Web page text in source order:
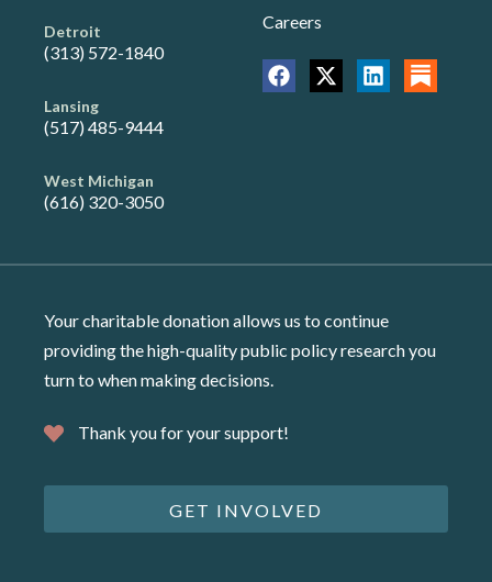
Detroit
(313) 572-1840
Lansing
(517) 485-9444
West Michigan
(616) 320-3050
Careers
Your charitable donation allows us to continue
providing the high-quality public policy research you
turn to when making decisions.
Thank you for your support!
GET INVOLVED